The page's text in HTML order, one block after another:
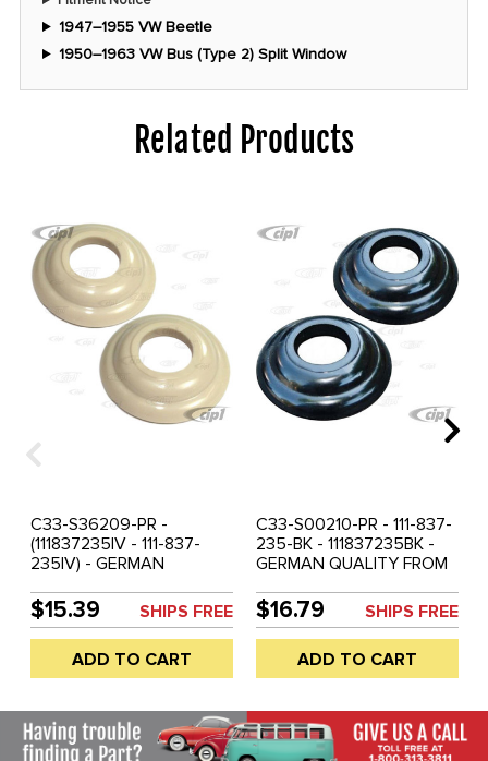
1947–1955 VW Beetle
1950–1963 VW Bus (Type 2) Split Window
Related Products
C33-S36209-PR -
(111837235IV - 111-837-
235IV) - GERMAN
INTERNAL HANDLE RING
SILVER BEIGE - BEETLE
47-55 - BUS 50-63 -
SOLD PAIR
$15.39 SHIPS FREE
ADD TO CART
C33-S00210-PR - 111-837-
235-BK - 111837235BK -
GERMAN QUALITY FROM
HANDLE RING BLACK -
BEETLE 47-55 - BUS 50-
63 - SOLD EACH
$16.79 SHIPS FREE
ADD TO CART